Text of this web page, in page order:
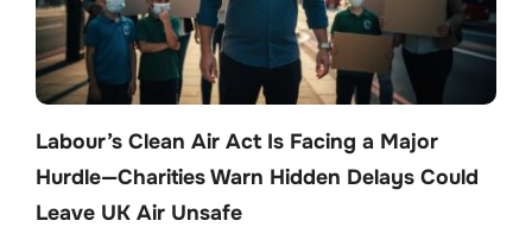
Labour’s Clean Air Act Is Facing a Major
Hurdle—Charities Warn Hidden Delays Could
Leave UK Air Unsafe